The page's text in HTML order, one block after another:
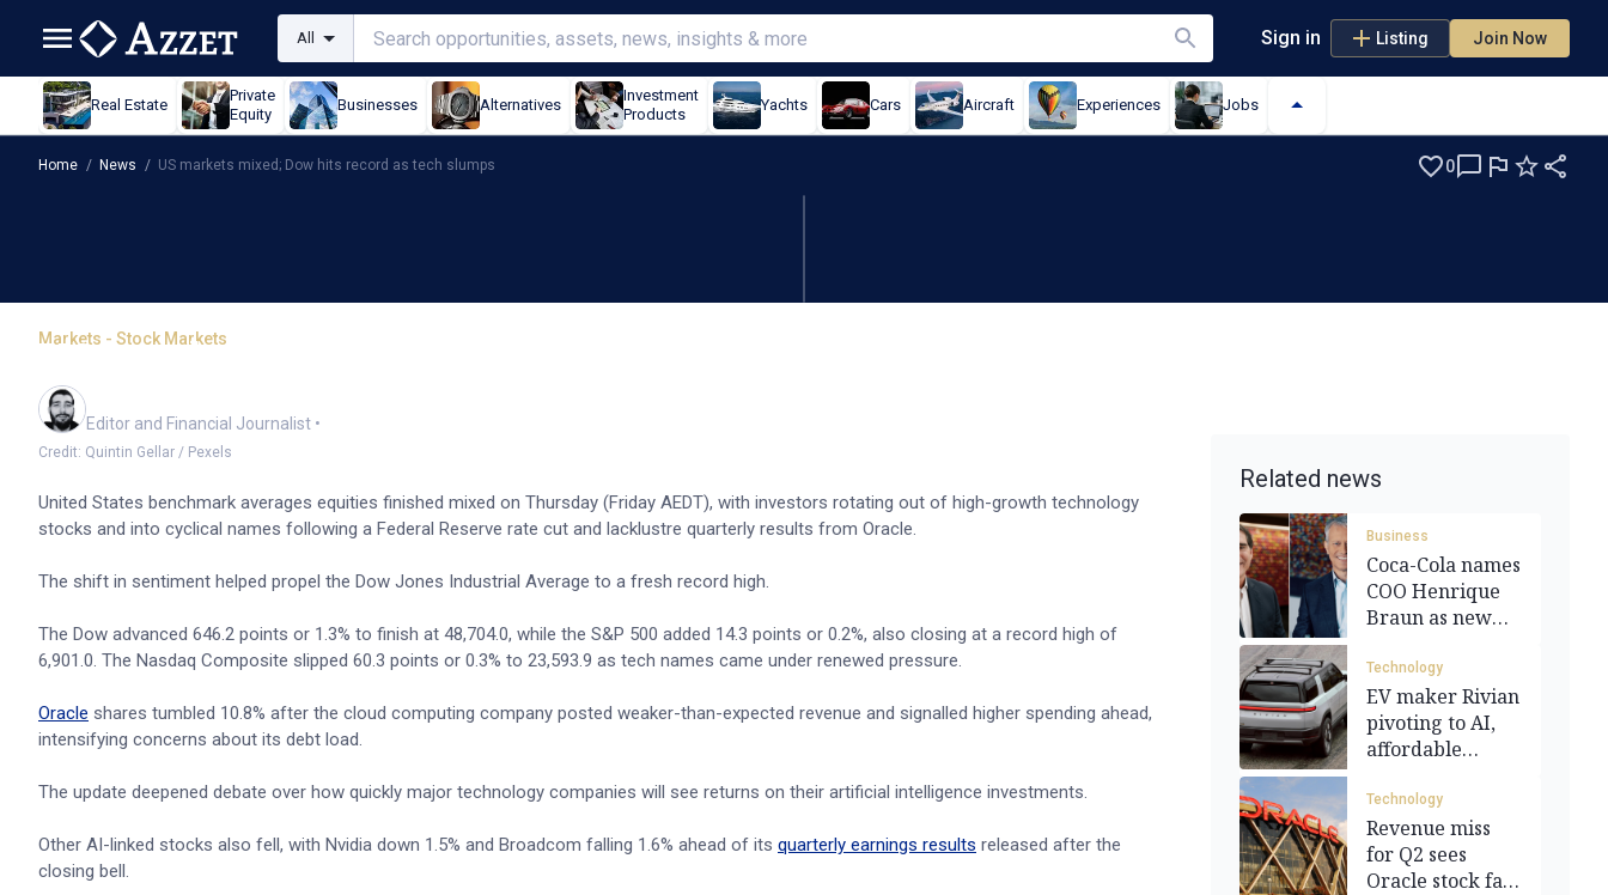
All Sign in Listing Join Now
Real Estate
Private
Equity
Businesses Alternatives
Investment
Products
Yachts Cars Aircraft Experiences Jobs
Home / News / US markets mixed; Dow hits record as tech slumps 0
Markets - Stock Markets
US markets mixed; Dow hits record as tech slumps
Editor and Financial Journalist •
Credit: Quintin Gellar / Pexels
United States benchmark averages equities finished mixed on Thursday (Friday AEDT), with investors rotating out of high-growth technology
stocks and into cyclical names following a Federal Reserve rate cut and lacklustre quarterly results from Oracle.
The shift in sentiment helped propel the Dow Jones Industrial Average to a fresh record high.
The Dow advanced 646.2 points or 1.3% to finish at 48,704.0, while the S&P 500 added 14.3 points or 0.2%, also closing at a record high of
6,901.0. The Nasdaq Composite slipped 60.3 points or 0.3% to 23,593.9 as tech names came under renewed pressure.
Oracle shares tumbled 10.8% after the cloud computing company posted weaker-than-expected revenue and signalled higher spending ahead,
intensifying concerns about its debt load.
The update deepened debate over how quickly major technology companies will see returns on their artificial intelligence investments.
Other AI-linked stocks also fell, with Nvidia down 1.5% and Broadcom falling 1.6% ahead of its quarterly earnings results released after the
closing bell.
Related news
Business
Coca-Cola names
COO Henrique
Braun as new
Technology
EV maker Rivian
pivoting to AI,
affordable
Technology
Revenue miss
for Q2 sees
Oracle stock fall